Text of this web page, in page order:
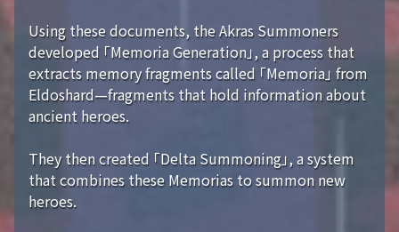
Using these documents, the Akras Summoners
developed 「Memoria Generation」, a process that
extracts memory fragments called 「Memoria」 from
Eldoshard—fragments that hold information about
ancient heroes.
They then created 「Delta Summoning」, a system
that combines these Memorias to summon new
heroes.